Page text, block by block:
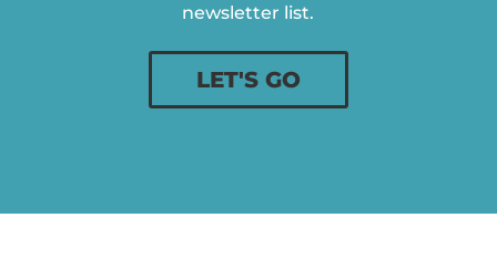
newsletter list.
LET'S GO